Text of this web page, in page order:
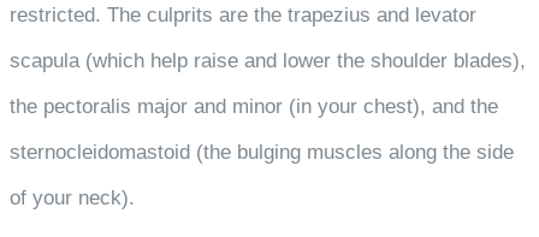
restricted. The culprits are the trapezius and levator
scapula (which help raise and lower the shoulder blades),
the pectoralis major and minor (in your chest), and the
sternocleidomastoid (the bulging muscles along the side
of your neck).